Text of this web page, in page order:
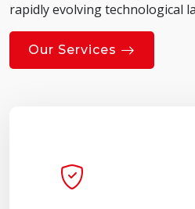
rapidly evolving technological
Our Services